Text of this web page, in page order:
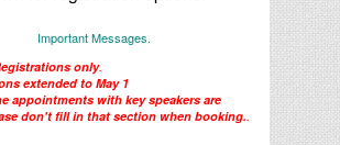
Important Messages.
egistrations only.
extended to May 1
appointments with key speakers are
don't fill in that section when booking..